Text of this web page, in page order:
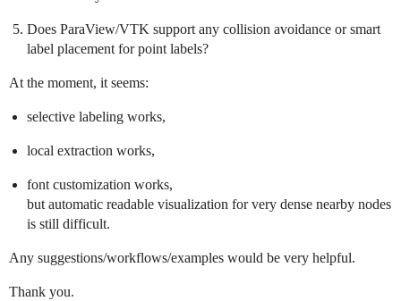
Does ParaView/VTK support any collision avoidance or smart
label placement for point labels?
At the moment, it seems:
selective labeling works,
local extraction works,
font customization works,
but automatic readable visualization for very dense nearby nodes
is still difficult.
Any suggestions/workflows/examples would be very helpful.
Thank you.